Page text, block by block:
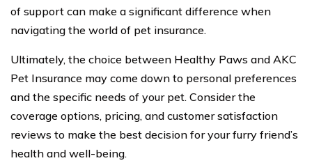
of support can make a significant difference when
navigating the world of pet insurance.
Ultimately, the choice between Healthy Paws and AKC
Pet Insurance may come down to personal preferences
and the specific needs of your pet. Consider the
coverage options, pricing, and customer satisfaction
reviews to make the best decision for your furry friend’s
health and well-being.